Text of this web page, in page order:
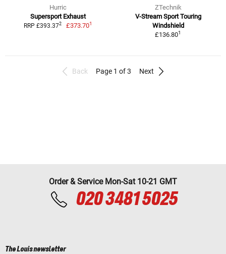
Hurric
Supersport Exhaust
RRP £393.372 £373.701
ZTechnik
V-Stream Sport Touring
Windshield
£136.801
Back Page 1 of 3 Next
Order & Service Mon-Sat 10-21 GMT
020 3481 5025
The Louis newsletter